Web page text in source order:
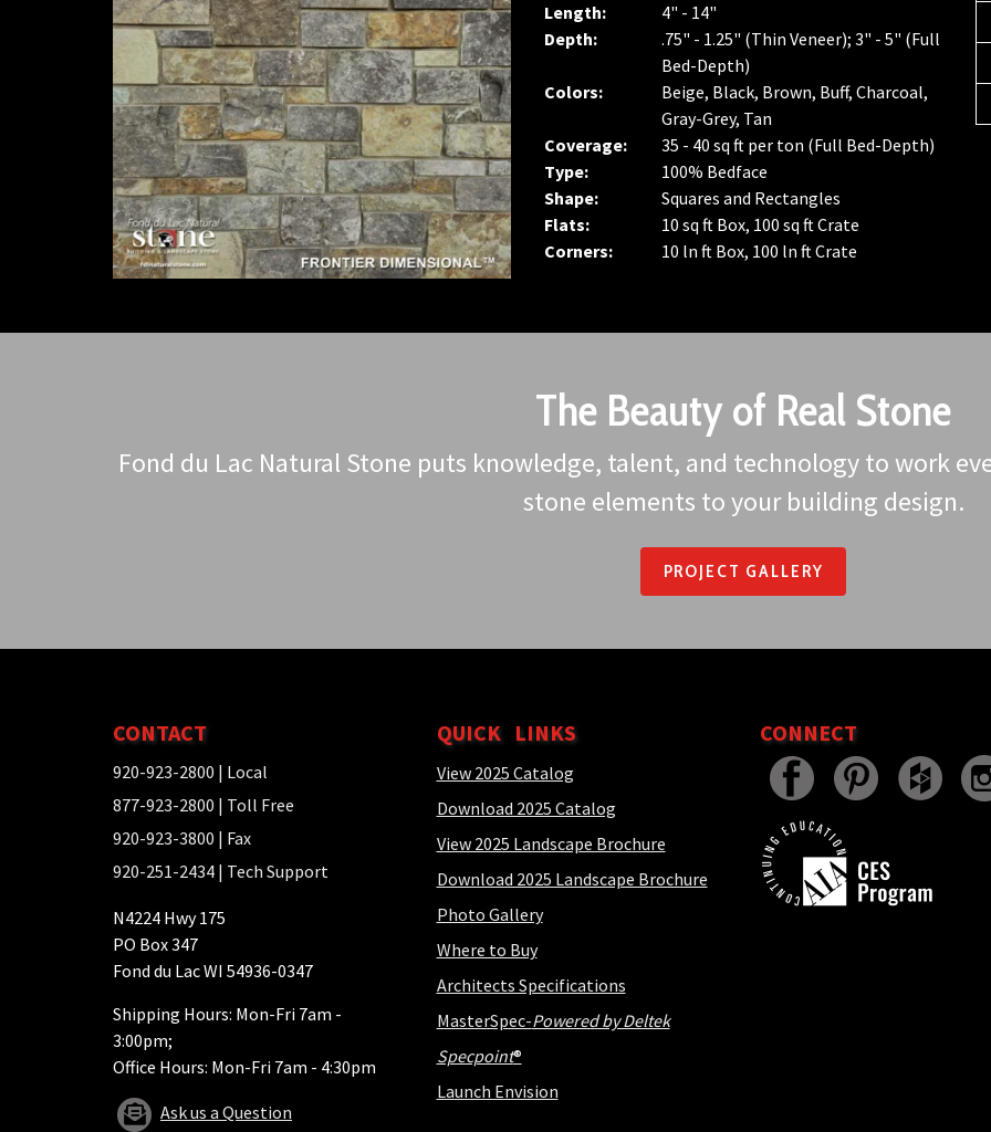
Length:
4" - 14"
Depth:
.75" - 1.25" (Thin Veneer); 3" - 5" (Full
Bed-Depth)
Colors:
Beige, Black, Brown, Buff, Charcoal,
Gray-Grey, Tan
Coverage:
35 - 40 sq ft per ton (Full Bed-Depth)
Type:
100% Bedface
Shape:
Squares and Rectangles
Flats:
10 sq ft Box, 100 sq ft Crate
Corners:
10 ln ft Box, 100 ln ft Crate
The Beauty of Real Stone
Fond du Lac Natural Stone puts knowledge, talent, and technology to work
stone elements to your building design.
PROJECT GALLERY
CONTACT
920-923-2800 | Local
877-923-2800 | Toll Free
920-923-3800 | Fax
920-251-2434 | Tech Support
N4224 Hwy 175
PO Box 347
Fond du Lac WI 54936-0347
Shipping Hours: Mon-Fri 7am -
3:00pm;
Office Hours: Mon-Fri 7am - 4:30pm
Ask us a Question
QUICK LINKS
View 2025 Catalog
Download 2025 Catalog
View 2025 Landscape Brochure
Download 2025 Landscape Brochure
Photo Gallery
Where to Buy
Architects Specifications
MasterSpec-Powered by Deltek
Specpoint®
Launch Envision
CONNECT